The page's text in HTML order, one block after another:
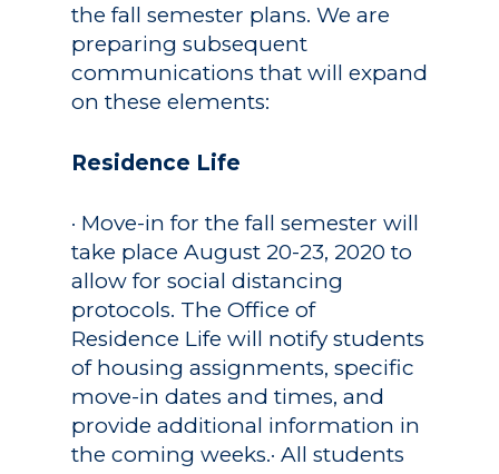
the fall semester plans. We are
preparing subsequent
communications that will expand
on these elements:
Residence Life
· Move-in for the fall semester will
take place August 20-23, 2020 to
allow for social distancing
protocols. The Office of
Residence Life will notify students
of housing assignments, specific
move-in dates and times, and
provide additional information in
the coming weeks.· All students